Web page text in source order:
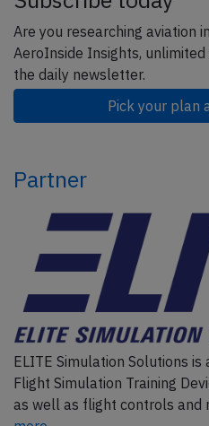
Are you researching aviation
AeroInside Insights,
the daily newsletter.
Pick your plan
Partner
ELITE Simulation Solutions
Flight Simulation Training
as well as flight controls and